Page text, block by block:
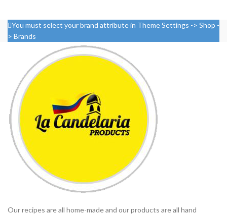
You must select your brand attribute in Theme Settings -> Shop -
> Brands
Our recipes are all home-made and our products are all hand